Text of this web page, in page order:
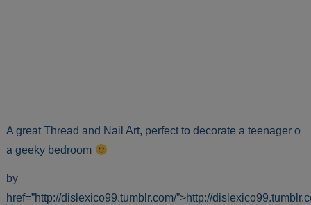
A great Thread and Nail Art, perfect to decorate a teenager o
a geeky bedroom
by
href=”http://dislexico99.tumblr.com/”>http://